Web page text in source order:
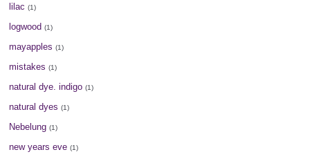
lilac (1)
logwood (1)
mayapples (1)
mistakes (1)
natural dye. indigo (1)
natural dyes (1)
Nebelung (1)
new years eve (1)